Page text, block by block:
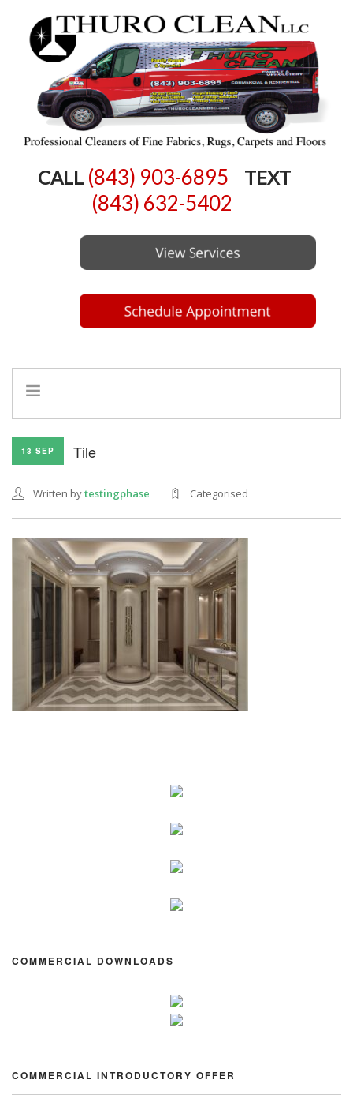
CALL (843) 903-6895 TEXT
(843) 632-5402
HOME
13 SEP Tile
Written bytestingphase Categorised
COMMERCIAL DOWNLOADS
COMMERCIAL INTRODUCTORY OFFER